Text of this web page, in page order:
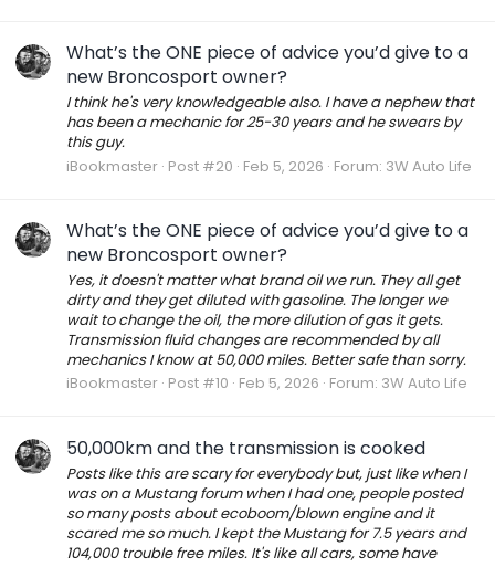
What’s the ONE piece of advice you’d give to a
new Broncosport owner?
I think he's very knowledgeable also. I have a nephew that
has been a mechanic for 25-30 years and he swears by
this guy.
iBookmaster Post #20 Feb 5, 2026 Forum: 3W Auto Life
What’s the ONE piece of advice you’d give to a
new Broncosport owner?
Yes, it doesn't matter what brand oil we run. They all get
dirty and they get diluted with gasoline. The longer we
wait to change the oil, the more dilution of gas it gets.
Transmission fluid changes are recommended by all
mechanics I know at 50,000 miles. Better safe than sorry.
iBookmaster Post #10 Feb 5, 2026 Forum: 3W Auto Life
50,000km and the transmission is cooked
Posts like this are scary for everybody but, just like when I
was on a Mustang forum when I had one, people posted
so many posts about ecoboom/blown engine and it
scared me so much. I kept the Mustang for 7.5 years and
104,000 trouble free miles. It's like all cars, some have